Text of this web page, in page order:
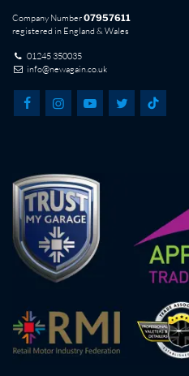
Company Number07957611
registered in England & Wales
01245 350035
info@newagain.co.uk